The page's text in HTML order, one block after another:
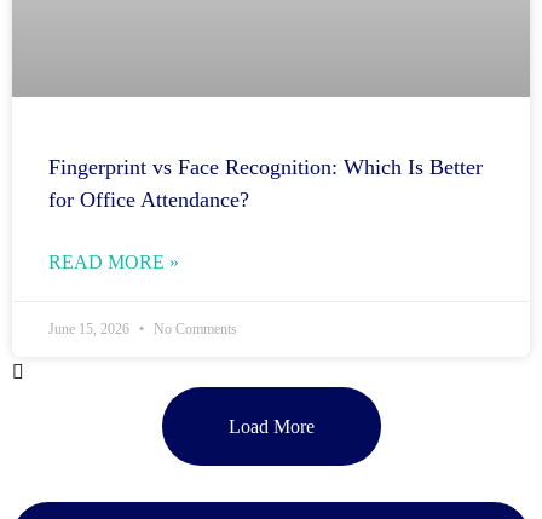
Fingerprint vs Face Recognition: Which Is Better
for Office Attendance?
READ MORE »
June 15, 2026 No Comments
Load More